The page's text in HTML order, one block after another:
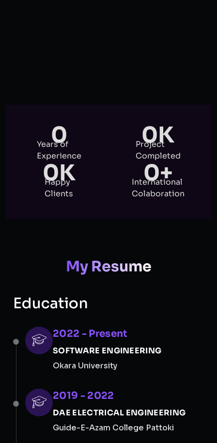
0
Years of
Experience
0K
Project
Completed
0K
Happy
Clients
0+
International
Colaboration
My Resume
Education
2022 - Present
SOFTWARE ENGINEERING
Okara University
2019 - 2022
DAE ELECTRICAL ENGINEERING
Guide-E-Azam College Pattoki